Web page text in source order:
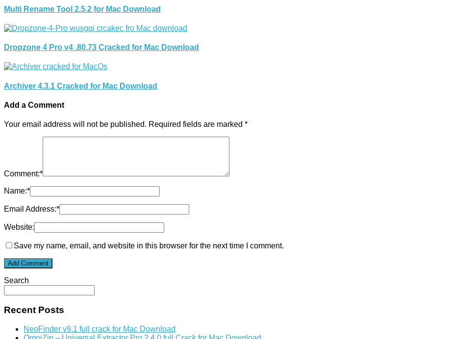
Multi Rename Tool 2.5.2 for Mac Download
Dropzone 4 Pro v4 .80.73 Cracked for Mac Download
Archiver 4.3.1 Cracked for Mac Download
Add a Comment
Your email address will not be published. Required fields are marked *
Comment:*
Name:*
Email Address:*
Website:
Save my name, email, and website in this browser for the next time I comment.
Search
Recent Posts
NeoFinder v9.1 full crack for Mac Download